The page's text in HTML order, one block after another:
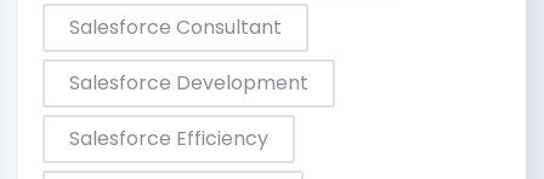
Salesforce Consultant
Salesforce Development
Salesforce Efficiency